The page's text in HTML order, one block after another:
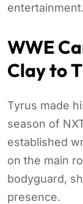
entertainment.
WWE
Clay to
Tyrus made
season of
established
on the main
bodyguard,
presence.